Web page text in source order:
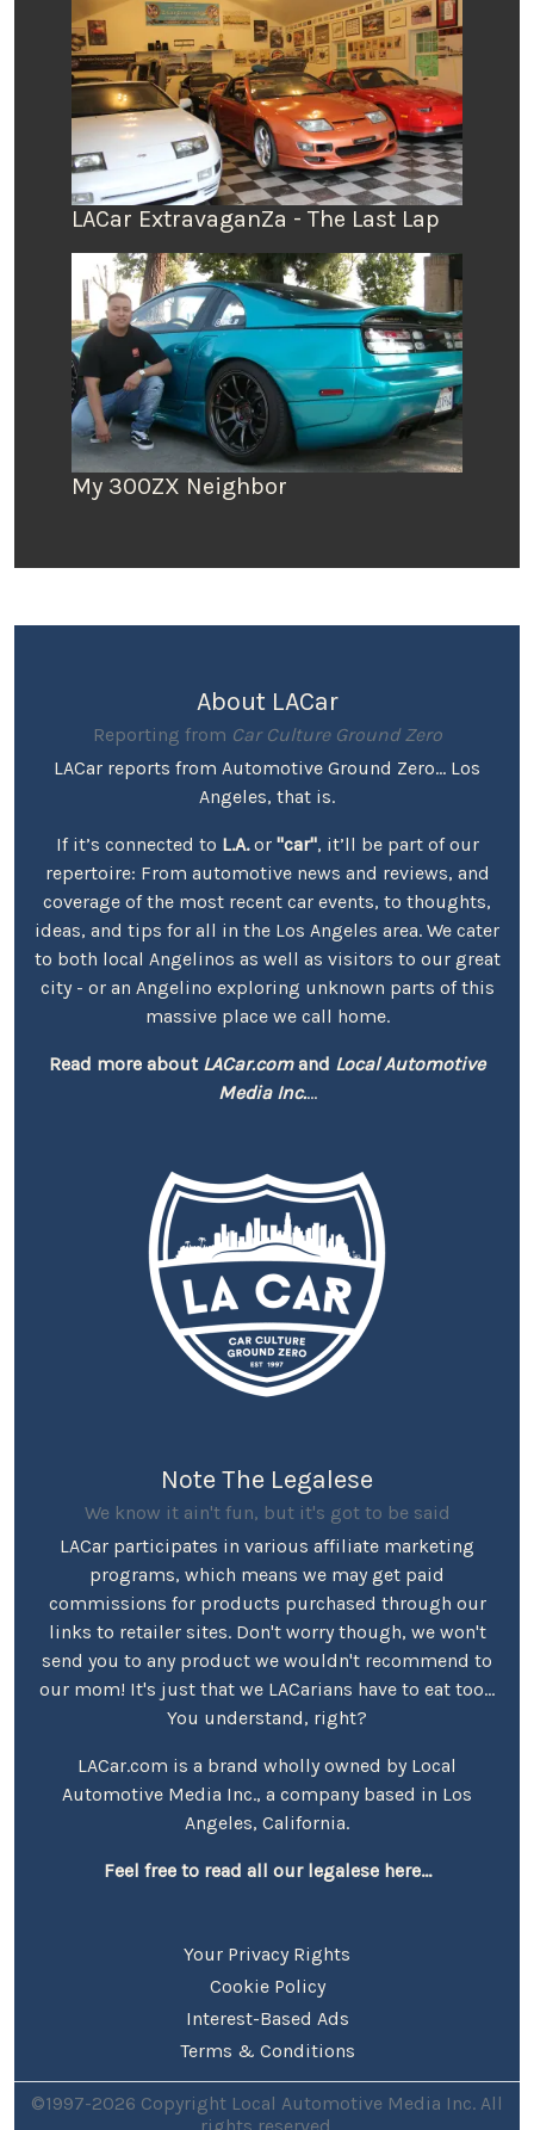
LACar ExtravaganZa - The Last Lap
My 300ZX Neighbor
About LACar
Reporting from Car Culture Ground Zero
LACar reports from Automotive Ground Zero... Los
Angeles, that is.
If it’s connected to L.A.or "car", it’ll be part of our
repertoire: From automotive news and reviews, and
coverage of the most recent car events, to thoughts,
ideas, and tips for all in the Los Angeles area. We cater
to both local Angelinos as well as visitors to our great
city - or an Angelino exploring unknown parts of this
massive place we call home.
Read more about LACar.comand Local Automotive
Media Inc....
Note The Legalese
We know it ain't fun, but it's got to be said
LACar participates in various affiliate marketing
programs, which means we may get paid
commissions for products purchased through our
links to retailer sites. Don't worry though, we won't
send you to any product we wouldn't recommend to
our mom! It's just that we LACarians have to eat too...
You understand, right?
LACar.com is a brand wholly owned by Local
Automotive Media Inc., a company based in Los
Angeles, California.
Feel free to read all our legalese here...
Your Privacy Rights
Cookie Policy
Interest-Based Ads
Terms & Conditions
©1997-2026 Copyright Local Automotive Media Inc. All